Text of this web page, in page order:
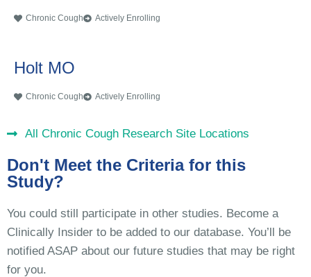
Chronic Cough Actively Enrolling
Holt MO
Chronic Cough Actively Enrolling
All Chronic Cough Research Site Locations
Don't Meet the Criteria for this
Study?
You could still participate in other studies. Become a
Clinically Insider to be added to our database. You’ll be
notified ASAP about our future studies that may be right
for you.